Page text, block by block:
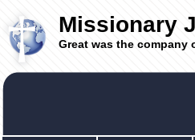
Missionary
Great was the company